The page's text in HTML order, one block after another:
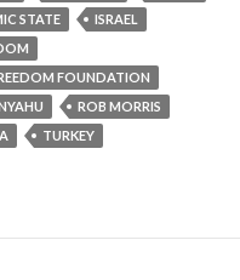
STATE
ISRAEL
FOUNDATION
ROB MORRIS
TURKEY